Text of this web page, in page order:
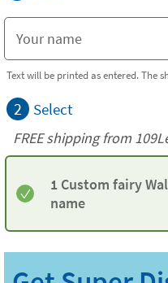
Text will be printed as entered. The
2 Select
FREE shipping from
1 Custom fairy
name